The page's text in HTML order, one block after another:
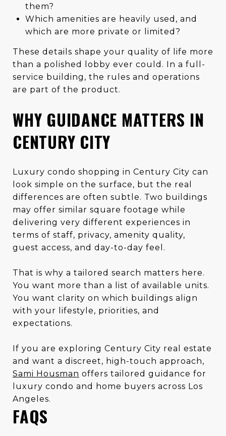
them?
Which amenities are heavily used, and
which are more private or limited?
These details shape your quality of life more
than a polished lobby ever could. In a full-
service building, the rules and operations
are part of the product.
WHY GUIDANCE MATTERS IN
CENTURY CITY
Luxury condo shopping in Century City can
look simple on the surface, but the real
differences are often subtle. Two buildings
may offer similar square footage while
delivering very different experiences in
terms of staff, privacy, amenity quality,
guest access, and day-to-day feel.
That is why a tailored search matters here.
You want more than a list of available units.
You want clarity on which buildings align
with your lifestyle, priorities, and
expectations.
If you are exploring Century City real estate
and want a discreet, high-touch approach,
Sami Housman offers tailored guidance for
luxury condo and home buyers across Los
Angeles.
FAQS